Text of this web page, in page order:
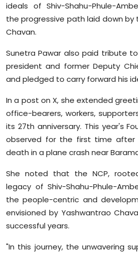
ideals of Shiv-Shahu-Phule-
the progressive path laid down
Chavan.
Sunetra Pawar also paid tribute
president and former Deputy
and pledged to carry forward his
In a post on X, she extended
office-bearers, workers,
its 27th anniversary. This year's
observed for the first time after
death in a plane crash near
She noted that the NCP,
legacy of Shiv-Shahu-Phule-
the people-centric and
envisioned by Yashwantrao
successful years.
"In this journey, the unwavering